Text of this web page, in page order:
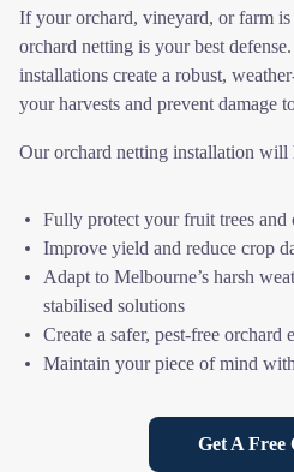
If your orchard, vineyard, or farm
orchard netting is your best
installations create a robust,
your harvests and prevent damage
Our orchard netting installation will
Fully protect your fruit trees and
Improve yield and reduce crop
Adapt to Melbourne’s harsh
stabilised solutions
Create a safer, pest-free orchard
Maintain your piece of mind
Get A Free